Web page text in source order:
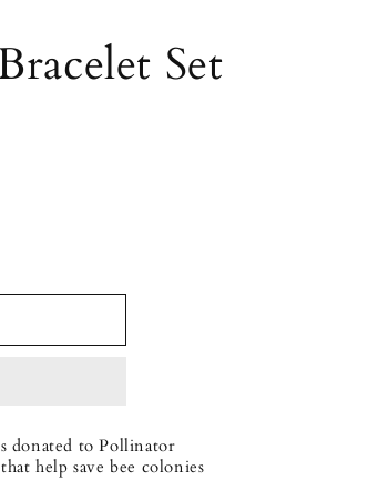
Set
donated to Pollinator
help save bee colonies